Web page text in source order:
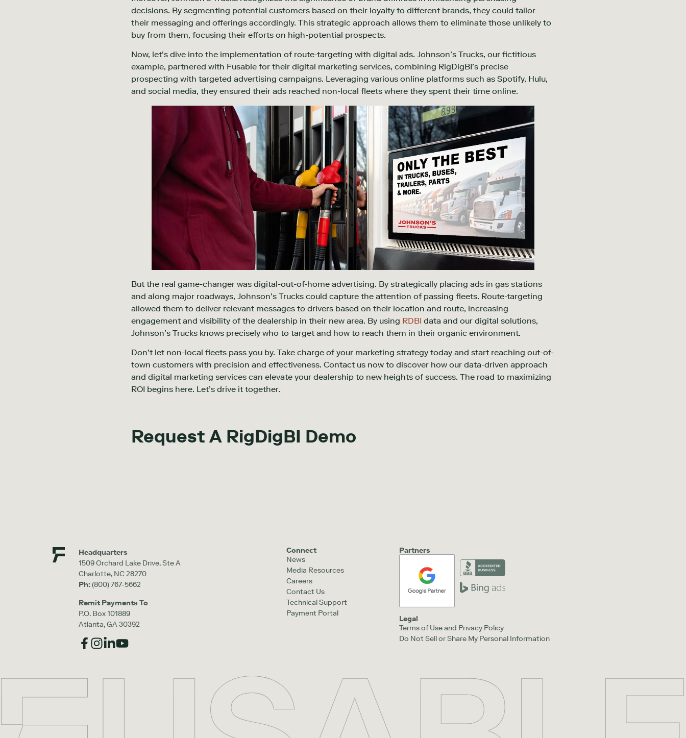
decisions. By segmenting potential customers based on their loyalty to different brands, they could tailor
their messaging and offerings accordingly. This strategic approach allows them to eliminate those unlikely to
buy from them, focusing their efforts on high-potential prospects.
Now, let’s dive into the implementation of route-targeting with digital ads. Johnson’s Trucks, our fictitious
example, partnered with Fusable for their digital marketing services, combining RigDigBI’s precise
prospecting with targeted advertising campaigns. Leveraging various online platforms such as Spotify, Hulu,
and social media, they ensured their ads reached non-local fleets where they spent their time online.
But the real game-changer was digital-out-of-home advertising. By strategically placing ads in gas stations
and along major roadways, Johnson’s Trucks could capture the attention of passing fleets. Route-targeting
allowed them to deliver relevant messages to drivers based on their location and route, increasing
engagement and visibility of the dealership in their new area. By using RDBI data and our digital solutions,
Johnson’s Trucks knows precisely who to target and how to reach them in their organic environment.
Don’t let non-local fleets pass you by. Take charge of your marketing strategy today and start reaching out-of-
town customers with precision and effectiveness. Contact us now to discover how our data-driven approach
and digital marketing services can elevate your dealership to new heights of success. The road to maximizing
ROI begins here. Let’s drive it together.
Request A RigDigBI Demo
Headquarters
1509 Orchard Lake Drive, Ste A
Charlotte, NC 28270
Ph:(800) 767-5662
Remit Payments To
P.O. Box 101889
Atlanta, GA 30392
Connect
News
Media Resources
Careers
Contact Us
Technical Support
Payment Portal
Partners
Legal
Terms of Use and Privacy Policy
Do Not Sell or Share My Personal Information